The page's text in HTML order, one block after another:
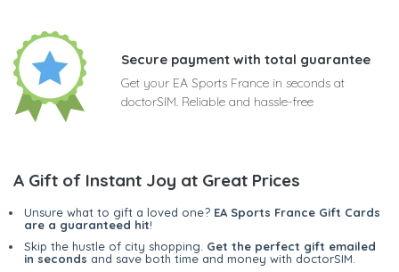
Secure payment with total guarantee
Get your EA Sports France in seconds at
doctorSIM. Reliable and hassle-free
A Gift of Instant Joy at Great Prices
Unsure what to gift a loved one? EA Sports France Gift Cards
are a guaranteed hit!
Skip the hustle of city shopping. Get the perfect gift emailed
in seconds and save both time and money with doctorSIM.